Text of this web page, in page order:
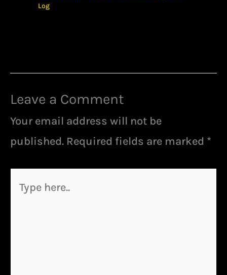
Log
Leave a Comment
Your email address will not be
published. Required fields are marked *
here..